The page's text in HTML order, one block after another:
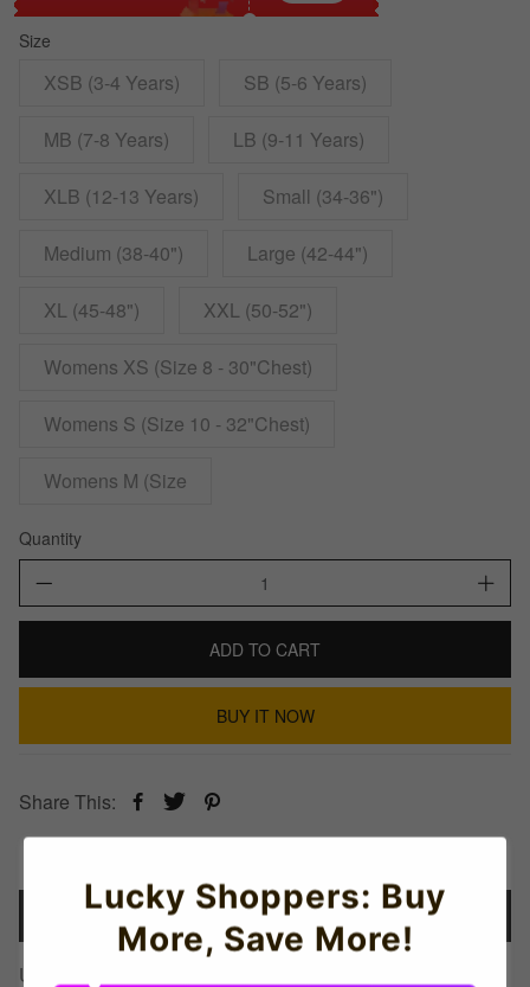
Size
XSB (3-4 Years) SB (5-6 Years)
MB (7-8 Years) LB (9-11 Years)
XLB (12-13 Years) Small (34-36")
Medium (38-40") Large (42-44")
XL (45-48") XXL (50-52")
Womens XS (Size 8 - 30"Chest)
Womens S (Size 10 - 32"Chest)
Womens M (Size
Quantity
ADD TO CART
BUY IT NOW
Share This:
Details
Uganda Football Badge Hoodie (Red)
Lucky Shoppers: Buy
More, Save More!